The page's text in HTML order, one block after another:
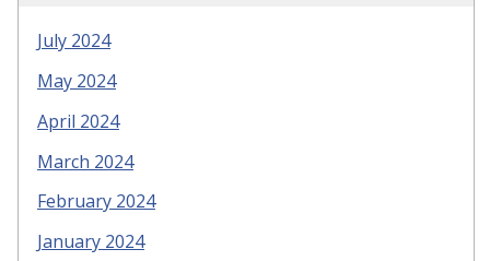
July 2024
May 2024
April 2024
March 2024
February 2024
January 2024